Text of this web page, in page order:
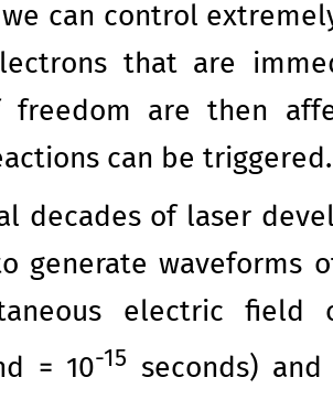
can control
that are
freedom are then
can be triggered.
decades of laser
generate
electric field
= 10-15
seconds)